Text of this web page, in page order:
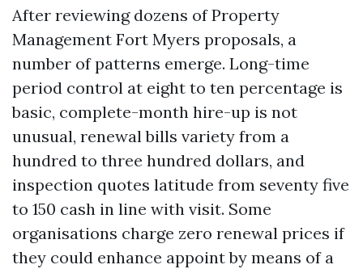
After reviewing dozens of Property
Management Fort Myers proposals, a
number of patterns emerge. Long-time
period control at eight to ten percentage is
basic, complete-month hire-up is not
unusual, renewal bills variety from a
hundred to three hundred dollars, and
inspection quotes latitude from seventy five
to 150 cash in line with visit. Some
organisations charge zero renewal prices if
they could enhance appoint by means of a